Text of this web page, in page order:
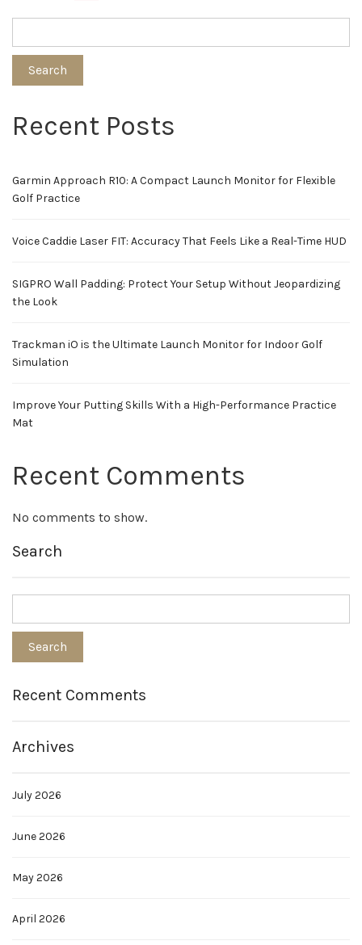
pagination
Search
Recent Posts
Garmin Approach R10: A Compact Launch Monitor for Flexible
Golf Practice
Voice Caddie Laser FIT: Accuracy That Feels Like a Real-Time HUD
SIGPRO Wall Padding: Protect Your Setup Without Jeopardizing
the Look
Trackman iO is the Ultimate Launch Monitor for Indoor Golf
Simulation
Improve Your Putting Skills With a High-Performance Practice
Mat
Recent Comments
No comments to show.
Search
Recent Comments
Archives
July 2026
June 2026
May 2026
April 2026